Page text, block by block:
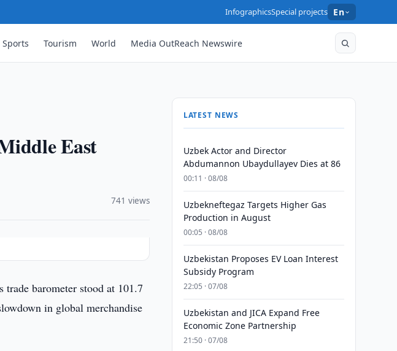
InfographicsSpecial projects En
Sports Tourism World Media OutReach Newswire
East
741 views
barometer stood at 101.7
in global merchandise
LATEST NEWS
Uzbek Actor and Director
Abdumannon Ubaydullayev Dies at 86
00:11 · 08/08
Uzbekneftegaz Targets Higher Gas
Production in August
00:05 · 08/08
Uzbekistan Proposes EV Loan Interest
Subsidy Program
22:05 · 07/08
Uzbekistan and JICA Expand Free
Economic Zone Partnership
21:50 · 07/08